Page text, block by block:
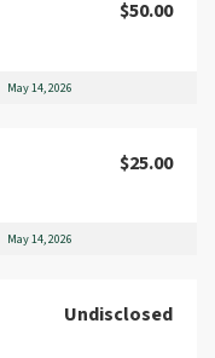
$50.00
May 14, 2026
$25.00
May 14, 2026
Undisclosed